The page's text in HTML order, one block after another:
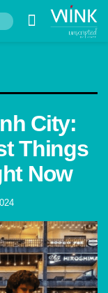
City:
Things
Now